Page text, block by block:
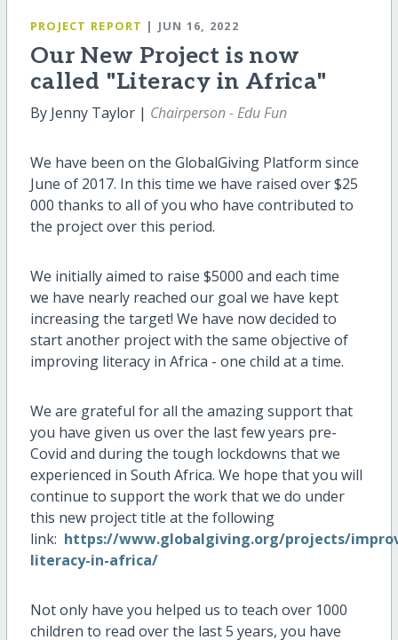
PROJECT REPORT | JUN 16, 2022
Our New Project is now
called "Literacy in Africa"
By Jenny Taylor | Chairperson - Edu Fun
We have been on the GlobalGiving Platform since
June of 2017. In this time we have raised over $25
000 thanks to all of you who have contributed to
the project over this period.
We initially aimed to raise $5000 and each time
we have nearly reached our goal we have kept
increasing the target! We have now decided to
start another project with the same objective of
improving literacy in Africa - one child at a time.
We are grateful for all the amazing support that
you have given us over the last few years pre-
Covid and during the tough lockdowns that we
experienced in South Africa. We hope that you will
continue to support the work that we do under
this new project title at the following
link: https://www.globalgiving.org/projects/
literacy-in-africa/
Not only have you helped us to teach over 1000
children to read over the last 5 years, you have